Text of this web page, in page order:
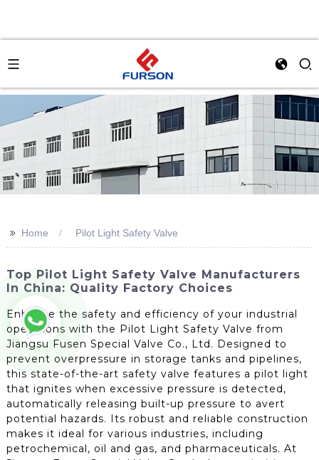
>> Home Pilot Light Safety Valve
Top Pilot Light Safety Valve Manufacturers
In China: Quality Factory Choices
Enhance the safety and efficiency of your industrial
operations with the Pilot Light Safety Valve from
Jiangsu Fusen Special Valve Co., Ltd. Designed to
prevent overpressure in storage tanks and pipelines,
this state-of-the-art safety valve features a pilot light
that ignites when excessive pressure is detected,
automatically releasing built-up pressure to avert
potential hazards. Its robust and reliable construction
makes it ideal for various industries, including
petrochemical, oil and gas, and pharmaceuticals. At